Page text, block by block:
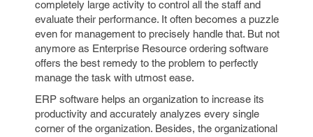
completely large activity to control all the staff and
evaluate their performance. It often becomes a puzzle
even for management to precisely handle that. But not
anymore as Enterprise Resource ordering software
offers the best remedy to the problem to perfectly
manage the task with utmost ease.
ERP software helps an organization to increase its
productivity and accurately analyzes every single
corner of the organization. Besides, the organizational